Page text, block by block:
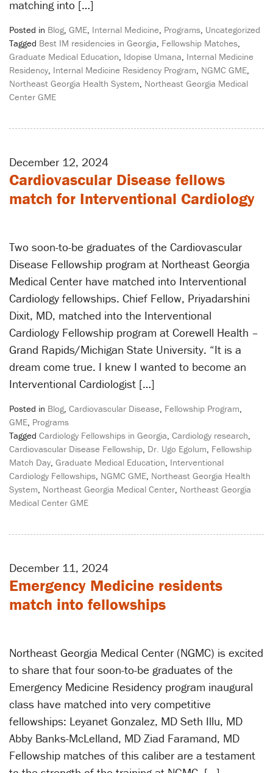
matching into […]
Posted in Blog, GME, Internal Medicine, Programs, Uncategorized
Tagged Best IM residencies in Georgia, Fellowship Matches,
Graduate Medical Education, Idopise Umana, Internal Medicine
Residency, Internal Medicine Residency Program, NGMC GME,
Northeast Georgia Health System, Northeast Georgia Medical
Center GME
December 12, 2024
Cardiovascular Disease fellows
match for Interventional Cardiology
Two soon-to-be graduates of the Cardiovascular
Disease Fellowship program at Northeast Georgia
Medical Center have matched into Interventional
Cardiology fellowships. Chief Fellow, Priyadarshini
Dixit, MD, matched into the Interventional
Cardiology Fellowship program at Corewell Health –
Grand Rapids/Michigan State University. “It is a
dream come true. I knew I wanted to become an
Interventional Cardiologist […]
Posted in Blog, Cardiovascular Disease, Fellowship Program,
GME, Programs
Tagged Cardiology Fellowships in Georgia, Cardiology research,
Cardiovascular Disease Fellowship, Dr. Ugo Egolum, Fellowship
Match Day, Graduate Medical Education, Interventional
Cardiology Fellowships, NGMC GME, Northeast Georgia Health
System, Northeast Georgia Medical Center, Northeast Georgia
Medical Center GME
December 11, 2024
Emergency Medicine residents
match into fellowships
Northeast Georgia Medical Center (NGMC) is excited
to share that four soon-to-be graduates of the
Emergency Medicine Residency program inaugural
class have matched into very competitive
fellowships: Leyanet Gonzalez, MD Seth Illu, MD
Abby Banks-McLelland, MD Ziad Faramand, MD
Fellowship matches of this caliber are a testament